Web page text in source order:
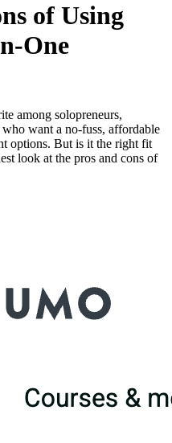
of Using
One
among solopreneurs,
who want a no-fuss, affordable
options. But is it the right fit
look at the pros and cons of